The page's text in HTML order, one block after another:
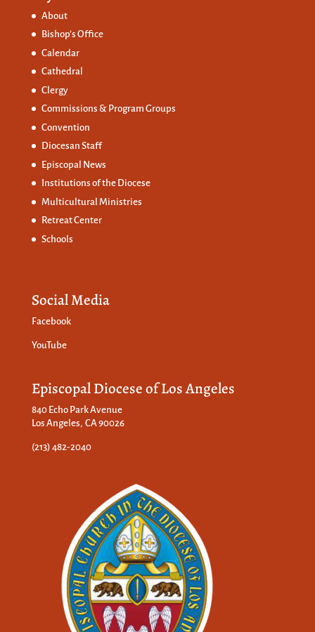
About
Bishop’s Office
Calendar
Cathedral
Clergy
Commissions & Program Groups
Convention
Diocesan Staff
Episcopal News
Institutions of the Diocese
Multicultural Ministries
Retreat Center
Schools
Social Media
Facebook
YouTube
Episcopal Diocese of Los Angeles
840 Echo Park Avenue
Los Angeles, CA 90026
(213) 482-2040